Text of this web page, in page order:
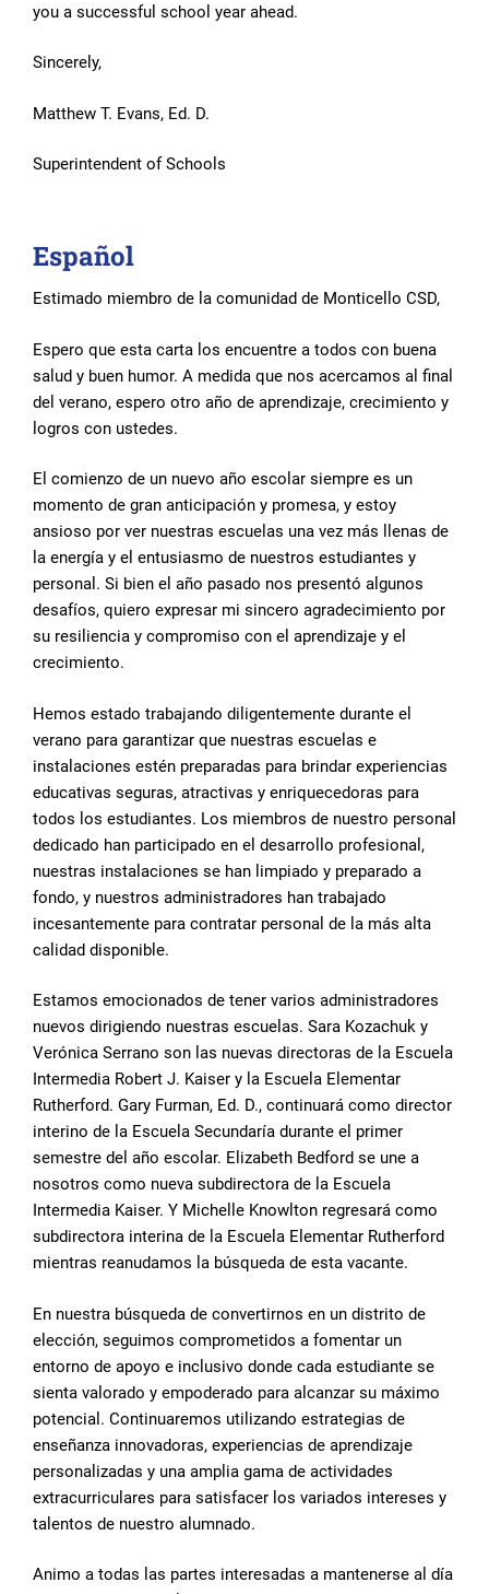
you a successful school year ahead.
Sincerely,
Matthew T. Evans, Ed. D.
Superintendent of Schools
Español
Estimado miembro de la comunidad de Monticello CSD,
Espero que esta carta los encuentre a todos con buena
salud y buen humor. A medida que nos acercamos al final
del verano, espero otro año de aprendizaje, crecimiento y
logros con ustedes.
El comienzo de un nuevo año escolar siempre es un
momento de gran anticipación y promesa, y estoy
ansioso por ver nuestras escuelas una vez más llenas de
la energía y el entusiasmo de nuestros estudiantes y
personal. Si bien el año pasado nos presentó algunos
desafíos, quiero expresar mi sincero agradecimiento por
su resiliencia y compromiso con el aprendizaje y el
crecimiento.
Hemos estado trabajando diligentemente durante el
verano para garantizar que nuestras escuelas e
instalaciones estén preparadas para brindar experiencias
educativas seguras, atractivas y enriquecedoras para
todos los estudiantes. Los miembros de nuestro personal
dedicado han participado en el desarrollo profesional,
nuestras instalaciones se han limpiado y preparado a
fondo, y nuestros administradores han trabajado
incesantemente para contratar personal de la más alta
calidad disponible.
Estamos emocionados de tener varios administradores
nuevos dirigiendo nuestras escuelas. Sara Kozachuk y
Verónica Serrano son las nuevas directoras de la Escuela
Intermedia Robert J. Kaiser y la Escuela Elementar
Rutherford. Gary Furman, Ed. D., continuará como director
interino de la Escuela Secundaría durante el primer
semestre del año escolar. Elizabeth Bedford se une a
nosotros como nueva subdirectora de la Escuela
Intermedia Kaiser. Y Michelle Knowlton regresará como
subdirectora interina de la Escuela Elementar Rutherford
mientras reanudamos la búsqueda de esta vacante.
En nuestra búsqueda de convertirnos en un distrito de
elección, seguimos comprometidos a fomentar un
entorno de apoyo e inclusivo donde cada estudiante se
sienta valorado y empoderado para alcanzar su máximo
potencial. Continuaremos utilizando estrategias de
enseñanza innovadoras, experiencias de aprendizaje
personalizadas y una amplia gama de actividades
extracurriculares para satisfacer los variados intereses y
talentos de nuestro alumnado.
Animo a todas las partes interesadas a mantenerse al día